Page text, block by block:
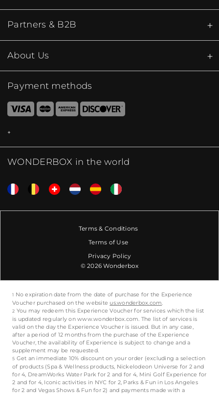
Partners & B2B
About Us
Payment methods
WONDERBOX in the world
Terms & Conditions
Terms of Use
Privacy Policy
© 2026 Wonderbox